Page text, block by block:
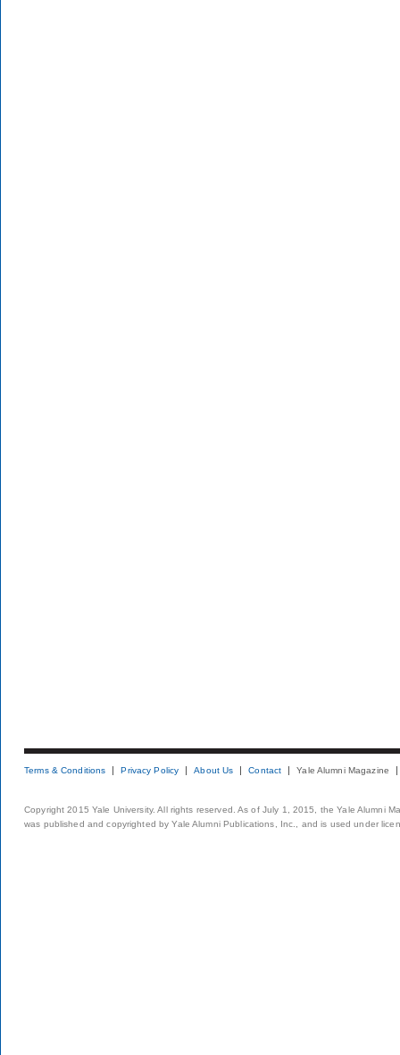
Terms & Conditions Privacy Policy About Us Contact Yale Alumni Magazine
Copyright 2015 Yale University. All rights reserved. As of July 1, 2015, the Yale Alumni
was published and copyrighted by Yale Alumni Publications, Inc., and is used under